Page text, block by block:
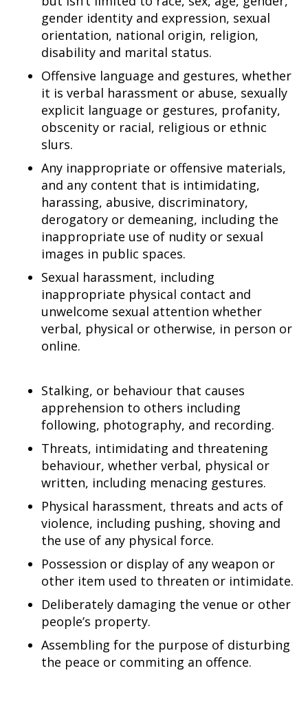
gender identity and expression, sexual
orientation, national origin, religion,
disability and marital status.
Offensive language and gestures, whether
it is verbal harassment or abuse, sexually
explicit language or gestures, profanity,
obscenity or racial, religious or ethnic
slurs.
Any inappropriate or offensive materials,
and any content that is intimidating,
harassing, abusive, discriminatory,
derogatory or demeaning, including the
inappropriate use of nudity or sexual
images in public spaces.
Sexual harassment, including
inappropriate physical contact and
unwelcome sexual attention whether
verbal, physical or otherwise, in person or
online.
Stalking, or behaviour that causes
apprehension to others including
following, photography, and recording.
Threats, intimidating and threatening
behaviour, whether verbal, physical or
written, including menacing gestures.
Physical harassment, threats and acts of
violence, including pushing, shoving and
the use of any physical force.
Possession or display of any weapon or
other item used to threaten or intimidate.
Deliberately damaging the venue or other
people’s property.
Assembling for the purpose of disturbing
the peace or commiting an offence.